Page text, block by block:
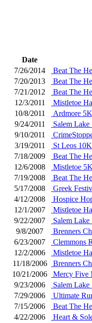
Date
7/26/2014
Beat The
7/20/2013
Beat The
7/21/2012
Beat The
12/3/2011
Mistletoe
10/8/2011
Ardmore 5K
9/24/2011
Salem
9/10/2011
3/19/2011
St Leos 10K
7/18/2009
Beat The
12/6/2008
Mistletoe 5K
7/19/2008
Beat The
5/17/2008
Greek
4/12/2008
Hospice
12/1/2007
Mistletoe
9/22/2007
Salem
9/8/2007
Brenners
6/23/2007
Clemmons
12/2/2006
Mistletoe
11/18/2006
Brenners
10/21/2006
Mercy Five
9/23/2006
Salem
7/29/2006
Ultimate
7/15/2006
Beat The
4/22/2006
Heart &